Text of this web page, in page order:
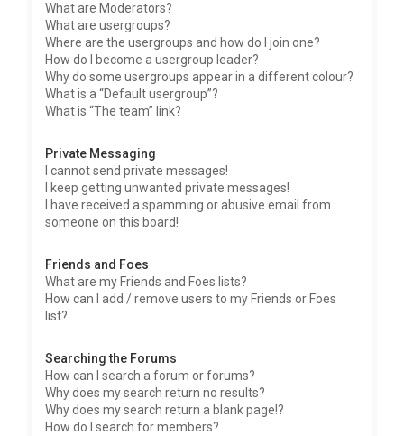
What are Moderators?
What are usergroups?
Where are the usergroups and how do I join one?
How do I become a usergroup leader?
Why do some usergroups appear in a different colour?
What is a “Default usergroup”?
What is “The team” link?
Private Messaging
I cannot send private messages!
I keep getting unwanted private messages!
I have received a spamming or abusive email from
someone on this board!
Friends and Foes
What are my Friends and Foes lists?
How can I add / remove users to my Friends or Foes
list?
Searching the Forums
How can I search a forum or forums?
Why does my search return no results?
Why does my search return a blank page!?
How do I search for members?